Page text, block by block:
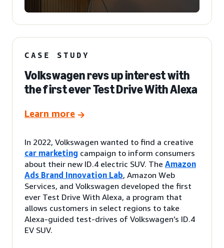
CASE STUDY
Volkswagen revs up interest with
the first ever Test Drive With Alexa
Learn more
In 2022, Volkswagen wanted to find a creative
car marketing campaign to inform consumers
about their new ID.4 electric SUV. The Amazon
Ads Brand Innovation Lab, Amazon Web
Services, and Volkswagen developed the first
ever Test Drive With Alexa, a program that
allows customers in select regions to take
Alexa-guided test-drives of Volkswagen’s ID.4
EV SUV.